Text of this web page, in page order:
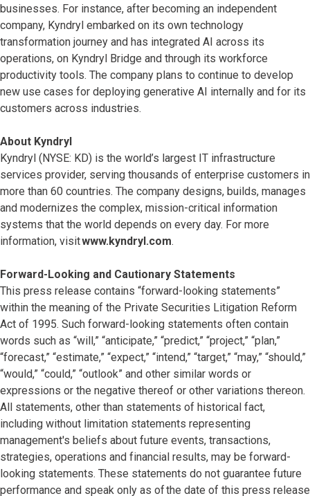
businesses. For instance, after becoming an independent
company, Kyndryl embarked on its own technology
transformation journey and has integrated AI across its
operations, on Kyndryl Bridge and through its workforce
productivity tools. The company plans to continue to develop
new use cases for deploying generative AI internally and for its
customers across industries.
About Kyndryl
Kyndryl (NYSE: KD) is the world’s largest IT infrastructure
services provider, serving thousands of enterprise customers in
more than 60 countries. The company designs, builds, manages
and modernizes the complex, mission-critical information
systems that the world depends on every day. For more
information, visitwww.kyndryl.com.
Forward-Looking and Cautionary Statements
This press release contains “forward-looking statements”
within the meaning of the Private Securities Litigation Reform
Act of 1995. Such forward-looking statements often contain
words such as “will,” “anticipate,” “predict,” “project,” “plan,”
“forecast,” “estimate,” “expect,” “intend,” “target,” “may,” “should,”
“would,” “could,” “outlook” and other similar words or
expressions or the negative thereof or other variations thereon.
All statements, other than statements of historical fact,
including without limitation statements representing
management's beliefs about future events, transactions,
strategies, operations and financial results, may be forward-
looking statements. These statements do not guarantee future
performance and speak only as of the date of this press release